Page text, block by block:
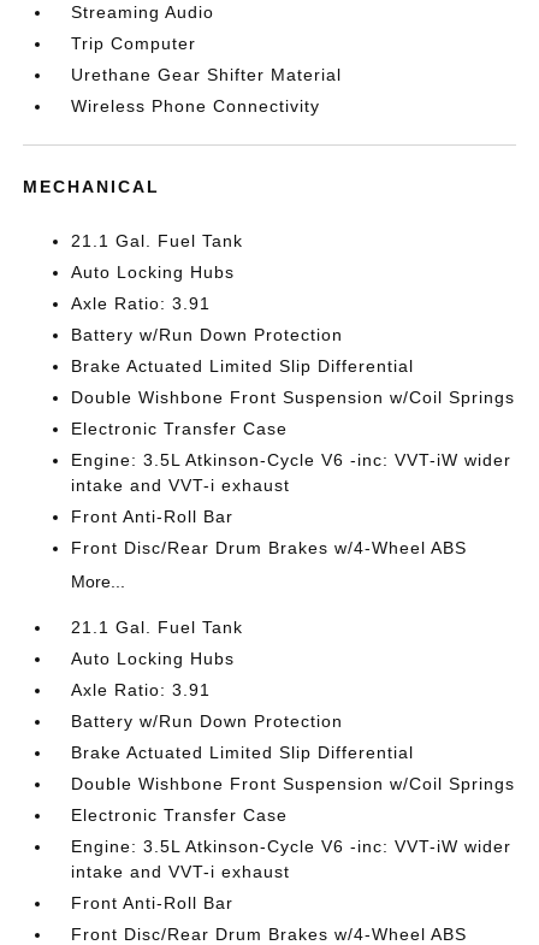
Streaming Audio
Trip Computer
Urethane Gear Shifter Material
Wireless Phone Connectivity
MECHANICAL
21.1 Gal. Fuel Tank
Auto Locking Hubs
Axle Ratio: 3.91
Battery w/Run Down Protection
Brake Actuated Limited Slip Differential
Double Wishbone Front Suspension w/Coil Springs
Electronic Transfer Case
Engine: 3.5L Atkinson-Cycle V6 -inc: VVT-iW wider
intake and VVT-i exhaust
Front Anti-Roll Bar
Front Disc/Rear Drum Brakes w/4-Wheel ABS
More...
21.1 Gal. Fuel Tank
Auto Locking Hubs
Axle Ratio: 3.91
Battery w/Run Down Protection
Brake Actuated Limited Slip Differential
Double Wishbone Front Suspension w/Coil Springs
Electronic Transfer Case
Engine: 3.5L Atkinson-Cycle V6 -inc: VVT-iW wider
intake and VVT-i exhaust
Front Anti-Roll Bar
Front Disc/Rear Drum Brakes w/4-Wheel ABS